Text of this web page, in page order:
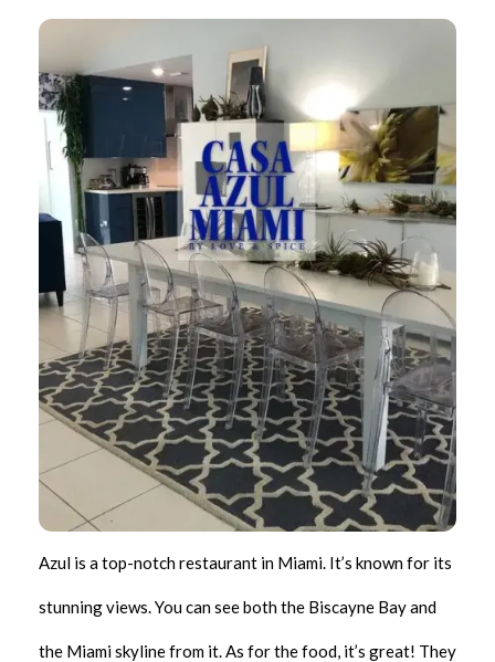
Azul is a top-notch restaurant in Miami. It’s known for its
stunning views. You can see both the Biscayne Bay and
the Miami skyline from it. As for the food, it’s great! They